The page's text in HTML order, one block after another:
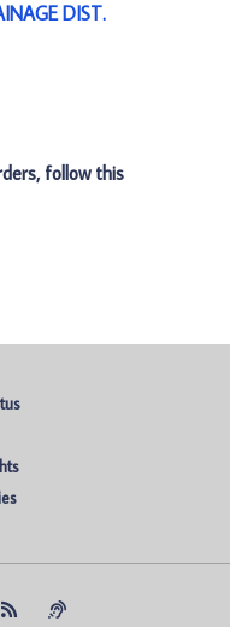
DIST.
follow this